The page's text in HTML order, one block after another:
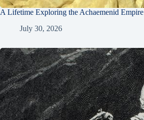
A Lifetime Exploring the Achaemenid Empire
July 30, 2026